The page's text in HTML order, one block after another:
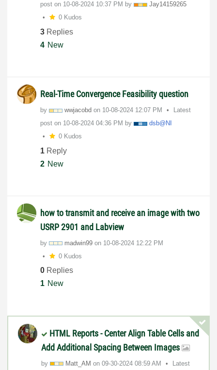
post on ‎10-08-2024 10:37 PM by
Jay14159265
0 Kudos
3 Replies
4 New
Real-Time Convergence Feasibility question
by wwjacobd on ‎10-08-2024 12:07 PM
Latest
post on ‎10-08-2024 04:36 PM by
dsb@NI
0 Kudos
1 Reply
2 New
how to transmit and receive an image with two
USRP 2901 and Labview
by madwin99 on ‎10-08-2024 12:22 PM
0 Kudos
0 Replies
1 New
HTML Reports - Center Align Table Cells and
Add Additional Spacing Between Images
by Matt_AM on ‎09-30-2024 08:59 AM
Latest